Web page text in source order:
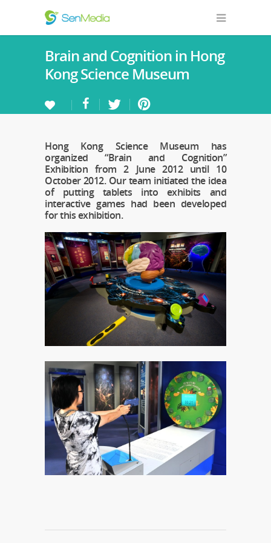
Brain and Cognition in Hong
Kong Science Museum
Hong Kong Science Museum has
organized “Brain and Cognition”
Exhibition from 2 June 2012 until 10
October 2012. Our team initiated the idea
of putting tablets into exhibits and
interactive games had been developed
for this exhibition.